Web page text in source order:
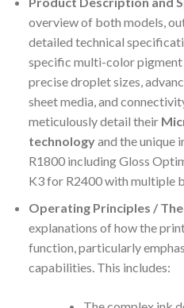
overview of both models,
detailed technical
specific multi-color pigment
precise droplet sizes,
sheet media, and
meticulously detail their
technologyand the unique
R1800 including Gloss
K3 for R2400 with multiple
Operating Principles /
explanations of how the
function, particularly
capabilities. This includes: